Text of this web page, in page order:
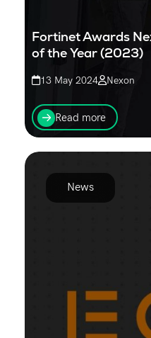
Fortinet Awards
of the Year (2023)
13 May 2024 Nexon
Year for security
delivering trusted cyber
Read more
News